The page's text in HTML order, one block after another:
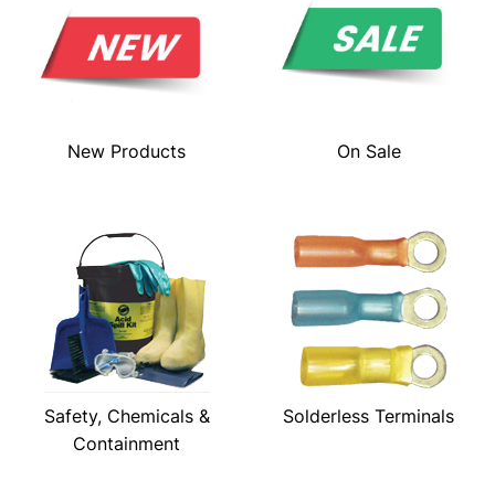
New Products On Sale
Safety, Chemicals &
Containment
Solderless Terminals